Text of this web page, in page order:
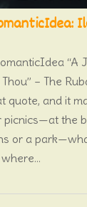
“A
– The
quote, and it
picnics—at the
or a